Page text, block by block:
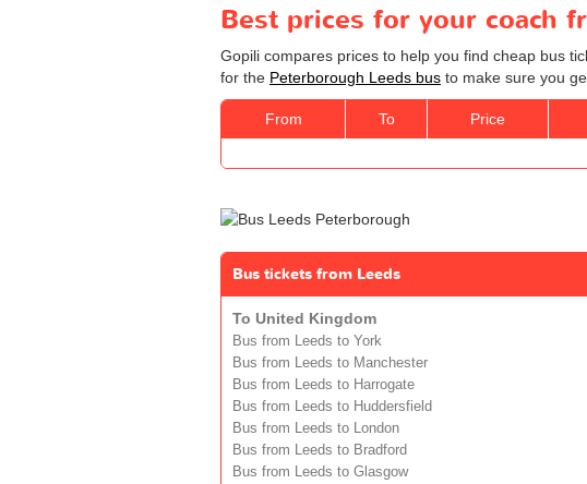
Best prices for your coach
Gopili compares prices to help you find cheap bus
for the Peterborough Leeds bus to make sure you
From To Price
Bus tickets from Leeds
To United Kingdom
Bus from Leeds to York
Bus from Leeds to Manchester
Bus from Leeds to Harrogate
Bus from Leeds to Huddersfield
Bus from Leeds to London
Bus from Leeds to Bradford
Bus from Leeds to Glasgow